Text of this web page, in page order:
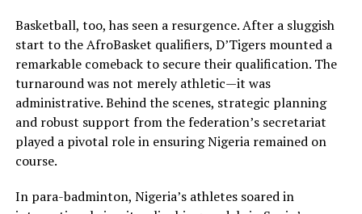
Basketball, too, has seen a resurgence. After a sluggish
start to the AfroBasket qualifiers, D’Tigers mounted a
remarkable comeback to secure their qualification. The
turnaround was not merely athletic—it was
administrative. Behind the scenes, strategic planning
and robust support from the federation’s secretariat
played a pivotal role in ensuring Nigeria remained on
course.
In para-badminton, Nigeria’s athletes soared in